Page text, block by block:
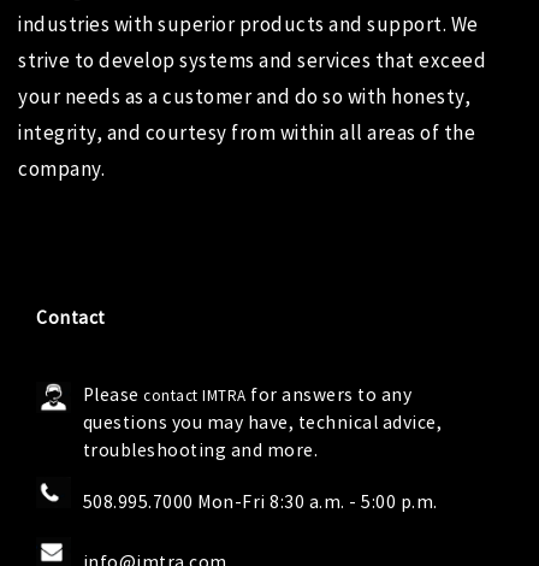
industries with superior products and support. We
strive to develop systems and services that exceed
your needs as a customer and do so with honesty,
integrity, and courtesy from within all areas of the
company.
Contact
Pleasecontact IMTRA for answers to any
questions you may have, technical advice,
troubleshooting and more.
508.995.7000 Mon-Fri 8:30 a.m. - 5:00 p.m.